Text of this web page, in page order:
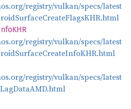
registry/vulkan/specs/latest
registry/vulkan/specs/latest
registry/vulkan/specs/latest